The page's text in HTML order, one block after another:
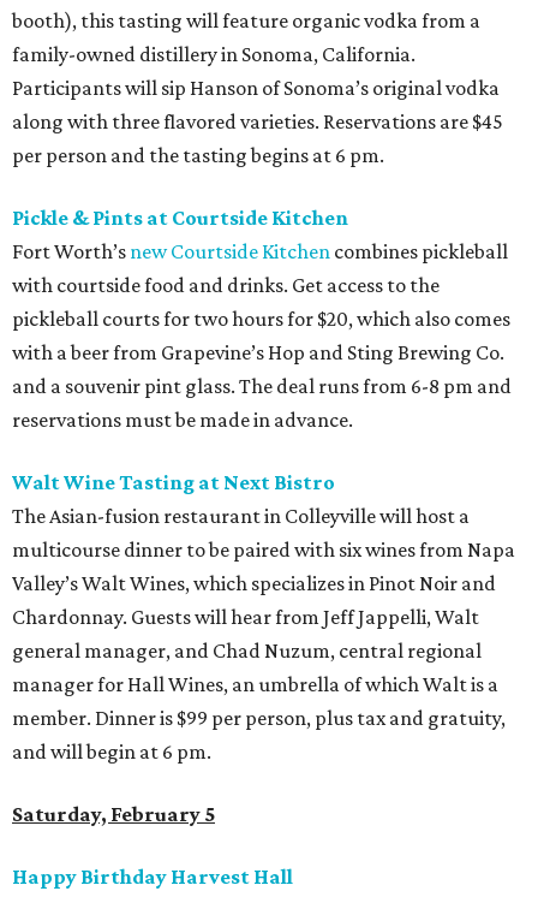
booth), this tasting will feature organic vodka from a
family-owned distillery in Sonoma, California.
Participants will sip Hanson of Sonoma’s original vodka
along with three flavored varieties. Reservations are $45
per person and the tasting begins at 6 pm.
Pickle & Pints at Courtside Kitchen
Fort Worth’s new Courtside Kitchen combines pickleball
with courtside food and drinks. Get access to the
pickleball courts for two hours for $20, which also comes
with a beer from Grapevine’s Hop and Sting Brewing Co.
and a souvenir pint glass. The deal runs from 6-8 pm and
reservations must be made in advance.
Walt Wine Tasting at Next Bistro
The Asian-fusion restaurant in Colleyville will host a
multicourse dinner to be paired with six wines from Napa
Valley’s Walt Wines, which specializes in Pinot Noir and
Chardonnay. Guests will hear from Jeff Jappelli, Walt
general manager, and Chad Nuzum, central regional
manager for Hall Wines, an umbrella of which Walt is a
member. Dinner is $99 per person, plus tax and gratuity,
and will begin at 6 pm.
Saturday, February 5
Happy Birthday Harvest Hall